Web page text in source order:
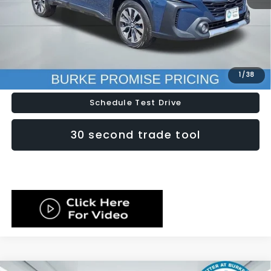
1/38
Doc Fee (included): $699
Click To Call
Lock In Today's Price
Schedule Test Drive
30 second trade tool